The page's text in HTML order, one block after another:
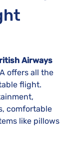
Airways
offers all the
flight.
comfortable
like pillows